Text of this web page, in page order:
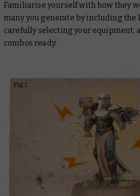
Familiarise yourself with how they
many you generate by including the
carefully selecting your equipment,
combos ready.